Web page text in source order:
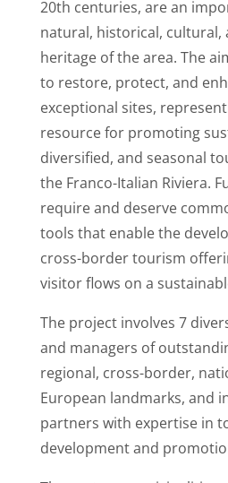
20th centuries, are an
natural, historical, cultural,
heritage of the area. The
to restore, protect, and
exceptional sites,
resource for promoting
diversified, and seasonal
the Franco-Italian Riviera.
require and deserve
tools that enable the
cross-border tourism
visitor flows on a
The project involves 7
and managers of
regional, cross-border,
European landmarks, and
partners with expertise in
development and